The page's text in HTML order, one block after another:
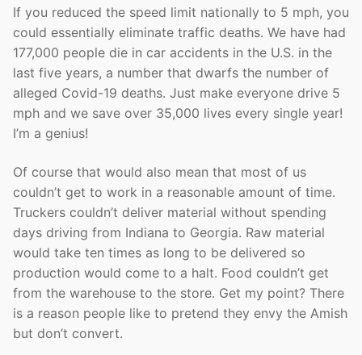
If you reduced the speed limit nationally to 5 mph, you
could essentially eliminate traffic deaths. We have had
177,000 people die in car accidents in the U.S. in the
last five years, a number that dwarfs the number of
alleged Covid-19 deaths. Just make everyone drive 5
mph and we save over 35,000 lives every single year!
I’m a genius!
Of course that would also mean that most of us
couldn’t get to work in a reasonable amount of time.
Truckers couldn’t deliver material without spending
days driving from Indiana to Georgia. Raw material
would take ten times as long to be delivered so
production would come to a halt. Food couldn’t get
from the warehouse to the store. Get my point? There
is a reason people like to pretend they envy the Amish
but don’t convert.